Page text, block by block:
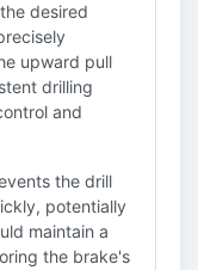
desired
upward pull
drilling
and
the drill
potentially
maintain a
the brake's